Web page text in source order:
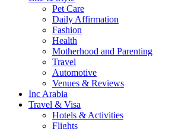
Pet Care
Daily Affirmation
Fashion
Health
Motherhood and Parenting
Travel
Automotive
Venues & Reviews
Inc Arabia
Travel & Visa
Hotels & Activities
Flights